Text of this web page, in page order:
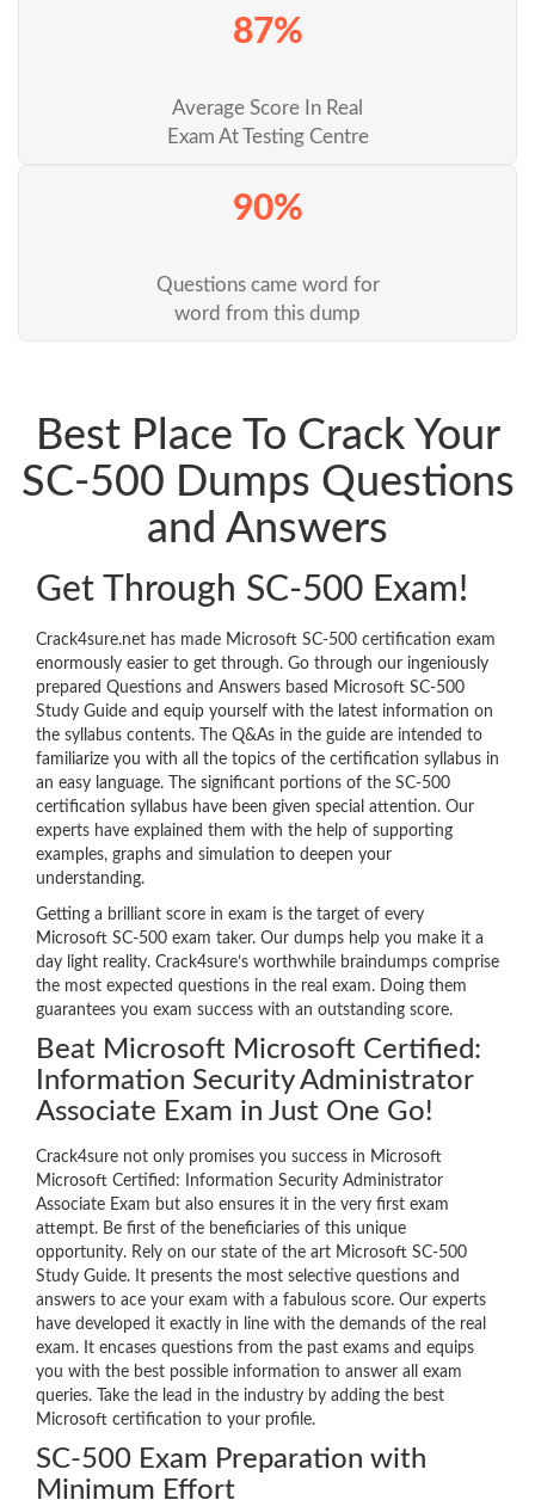
87%
Average Score In Real
Exam At Testing Centre
90%
Questions came word for
word from this dump
Best Place To Crack Your
SC-500 Dumps Questions
and Answers
Get Through SC-500 Exam!
Crack4sure.net has made Microsoft SC-500 certification exam
enormously easier to get through. Go through our ingeniously
prepared Questions and Answers based Microsoft SC-500
Study Guide and equip yourself with the latest information on
the syllabus contents. The Q&As in the guide are intended to
familiarize you with all the topics of the certification syllabus in
an easy language. The significant portions of the SC-500
certification syllabus have been given special attention. Our
experts have explained them with the help of supporting
examples, graphs and simulation to deepen your
understanding.
Getting a brilliant score in exam is the target of every
Microsoft SC-500 exam taker. Our dumps help you make it a
day light reality. Crack4sure’s worthwhile braindumps comprise
the most expected questions in the real exam. Doing them
guarantees you exam success with an outstanding score.
Beat Microsoft Microsoft Certified:
Information Security Administrator
Associate Exam in Just One Go!
Crack4sure not only promises you success in Microsoft
Microsoft Certified: Information Security Administrator
Associate Exam but also ensures it in the very first exam
attempt. Be first of the beneficiaries of this unique
opportunity. Rely on our state of the art Microsoft SC-500
Study Guide. It presents the most selective questions and
answers to ace your exam with a fabulous score. Our experts
have developed it exactly in line with the demands of the real
exam. It encases questions from the past exams and equips
you with the best possible information to answer all exam
queries. Take the lead in the industry by adding the best
Microsoft certification to your profile.
SC-500 Exam Preparation with
Minimum Effort